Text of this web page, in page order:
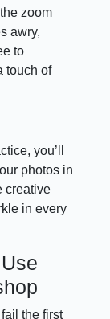
zoom
awry,
to
touch of
you’ll
photos in
creative
in every
the first